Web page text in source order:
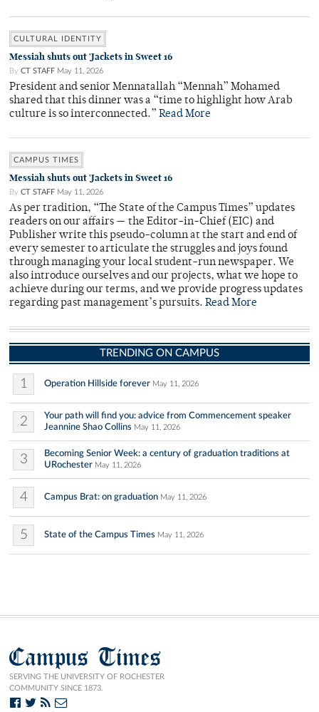
CULTURAL IDENTITY
Messiah shuts out 'Jackets in Sweet 16
By CT STAFF May 11, 2026
President and senior Mennatallah “Mennah” Mohamed
shared that this dinner was a “time to highlight how Arab
culture is so interconnected.” Read More
CAMPUS TIMES
Messiah shuts out 'Jackets in Sweet 16
By CT STAFF May 11, 2026
As per tradition, “The State of the Campus Times” updates
readers on our affairs — the Editor-in-Chief (EIC) and
Publisher write this pseudo-column at the start and end of
every semester to articulate the struggles and joys found
through managing your local student-run newspaper. We
also introduce ourselves and our projects, what we hope to
achieve during our terms, and we provide progress updates
regarding past management’s pursuits. Read More
TRENDING ON CAMPUS
1 Operation Hillside forever May 11, 2026
2
Your path will find you: advice from Commencement speaker
Jeannine Shao Collins May 11, 2026
3
Becoming Senior Week: a century of graduation traditions at
URochester May 11, 2026
4 Campus Brat: on graduation May 11, 2026
5 State of the Campus Times May 11, 2026
Campus Times
SERVING THE UNIVERSITY OF ROCHESTER
COMMUNITY SINCE 1873.